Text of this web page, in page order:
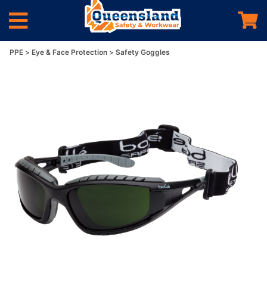
PPE Eye & Face Protection Safety Goggles